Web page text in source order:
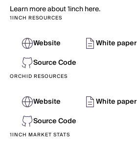
Learn more about 1inch here.
1INCH RESOURCES
Website
White paper
Source Code
ORCHID RESOURCES
Website
White paper
Source Code
1INCH MARKET STATS